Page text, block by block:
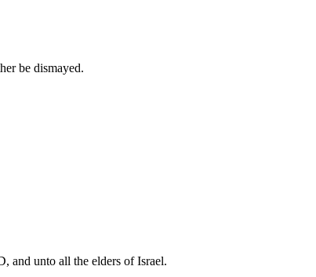
be dismayed.
and unto all the elders of Israel.